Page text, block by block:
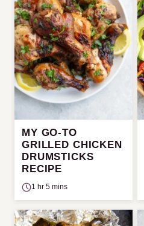
MY GO-TO
GRILLED CHICKEN
DRUMSTICKS
RECIPE
1 hr 5 mins